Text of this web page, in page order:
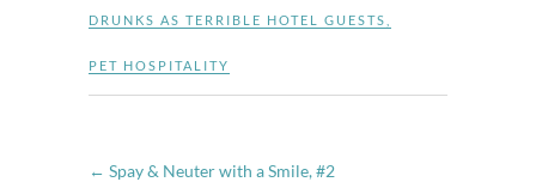
DRUNKS AS TERRIBLE HOTEL GUESTS
PET HOSPITALITY
← Spay & Neuter with a Smile, #2